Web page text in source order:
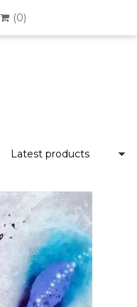
(0)
Latest products